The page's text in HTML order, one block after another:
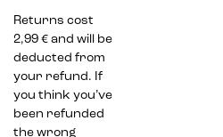
Returns cost
2,99 € and will be
deducted from
your refund. If
you think you’ve
been refunded
the wrong